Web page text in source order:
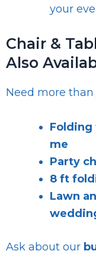
your
Chair &
Also
Need more than
Folding
me
Party
8 ft
Lawn
Ask about our